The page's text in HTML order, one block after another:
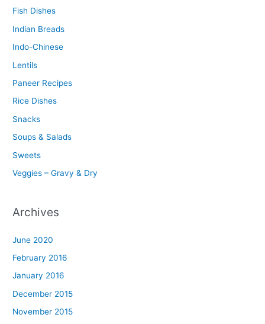
Fish Dishes
Indian Breads
Indo-Chinese
Lentils
Paneer Recipes
Rice Dishes
Snacks
Soups & Salads
Sweets
Veggies – Gravy & Dry
Archives
June 2020
February 2016
January 2016
December 2015
November 2015